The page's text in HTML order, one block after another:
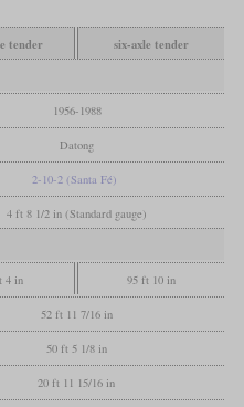
tender
six-axle tender
1956-1988
Datong
2-10-2 (Santa Fé)
4 ft 8 1/2 in (Standard gauge)
4 in 95 ft 10 in
52 ft 11 7/16 in
50 ft 5 1/8 in
20 ft 11 15/16 in